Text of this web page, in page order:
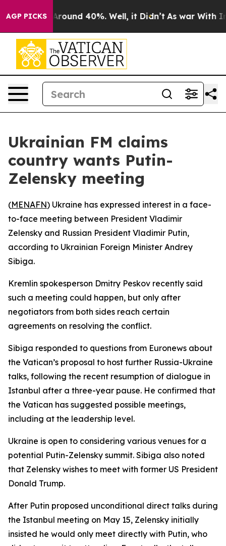
AGP PICKS
a Floor Around 40%. Well, it Didn’t As war With
Ukrainian FM claims
country wants Putin-
Zelensky meeting
(MENAFN) Ukraine has expressed interest in a face-
to-face meeting between President Vladimir
Zelensky and Russian President Vladimir Putin,
according to Ukrainian Foreign Minister Andrey
Sibiga.
Kremlin spokesperson Dmitry Peskov recently said
such a meeting could happen, but only after
negotiators from both sides reach certain
agreements on resolving the conflict.
Sibiga responded to questions from Euronews about
the Vatican’s proposal to host further Russia-Ukraine
talks, following the recent resumption of dialogue in
Istanbul after a three-year pause. He confirmed that
the Vatican has suggested possible meetings,
including at the leadership level.
Ukraine is open to considering various venues for a
potential Putin-Zelensky summit. Sibiga also noted
that Zelensky wishes to meet with former US President
Donald Trump.
After Putin proposed unconditional direct talks during
the Istanbul meeting on May 15, Zelensky initially
insisted he would only meet directly with Putin, who